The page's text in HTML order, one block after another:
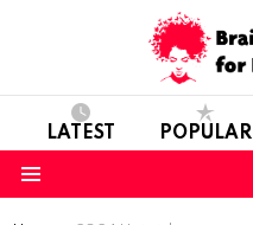
LATEST POPULAR